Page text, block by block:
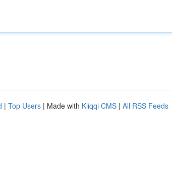
| Top Users | Made with Kliqqi CMS | All RSS Feeds